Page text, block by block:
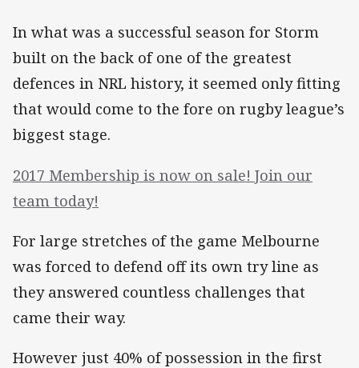
In what was a successful season for Storm
built on the back of one of the greatest
defences in NRL history, it seemed only fitting
that would come to the fore on rugby league’s
biggest stage.
2017 Membership is now on sale! Join our
team today!
For large stretches of the game Melbourne
was forced to defend off its own try line as
they answered countless challenges that
came their way.
However just 40% of possession in the first